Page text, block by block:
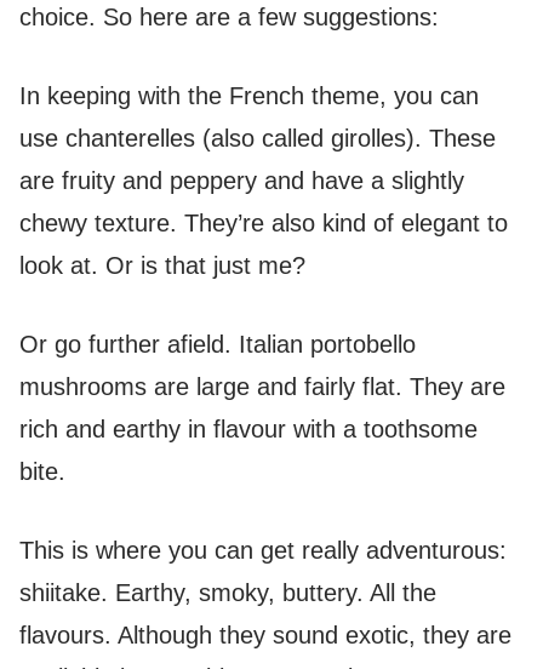
choice. So here are a few suggestions:
In keeping with the French theme, you can
use chanterelles (also called girolles). These
are fruity and peppery and have a slightly
chewy texture. They’re also kind of elegant to
look at. Or is that just me?
Or go further afield. Italian portobello
mushrooms are large and fairly flat. They are
rich and earthy in flavour with a toothsome
bite.
This is where you can get really adventurous:
shiitake. Earthy, smoky, buttery. All the
flavours. Although they sound exotic, they are